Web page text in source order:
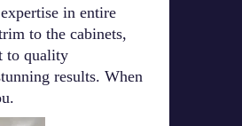
in entire
to the cabinets,
to quality
results. When